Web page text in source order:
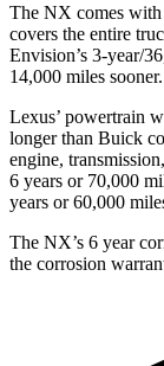
The NX comes
covers the entire
Envision’s 3-year/
14,000 miles sooner.
Lexus’ powertrain
longer than Buick
engine,
6 years or 70,000
years or 60,000
The NX’s 6 year
the corrosion